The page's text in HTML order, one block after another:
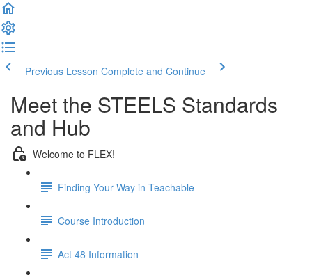
Previous Lesson Complete and Continue
Meet the STEELS Standards
and Hub
Welcome to FLEX!
Finding Your Way in Teachable
Course Introduction
Act 48 Information